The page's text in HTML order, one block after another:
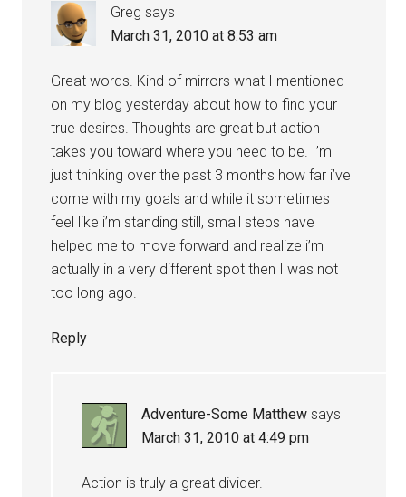
Greg says
March 31, 2010 at 8:53 am
Great words. Kind of mirrors what I mentioned
on my blog yesterday about how to find your
true desires. Thoughts are great but action
takes you toward where you need to be. I’m
just thinking over the past 3 months how far i’ve
come with my goals and while it sometimes
feel like i’m standing still, small steps have
helped me to move forward and realize i’m
actually in a very different spot then I was not
too long ago.
Reply
Adventure-Some Matthew says
March 31, 2010 at 4:49 pm
Action is truly a great divider.